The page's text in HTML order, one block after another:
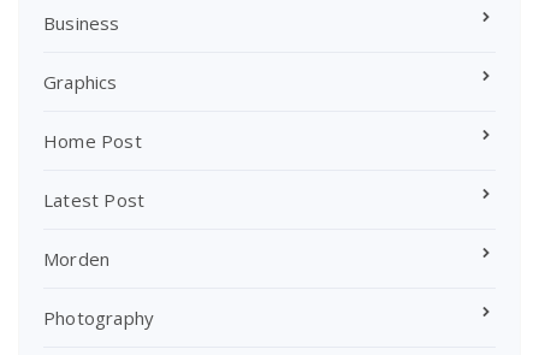
Business
Graphics
Home Post
Latest Post
Morden
Photography